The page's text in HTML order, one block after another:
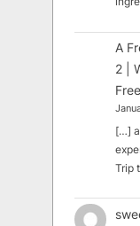
A
2 |
[…]
Trip